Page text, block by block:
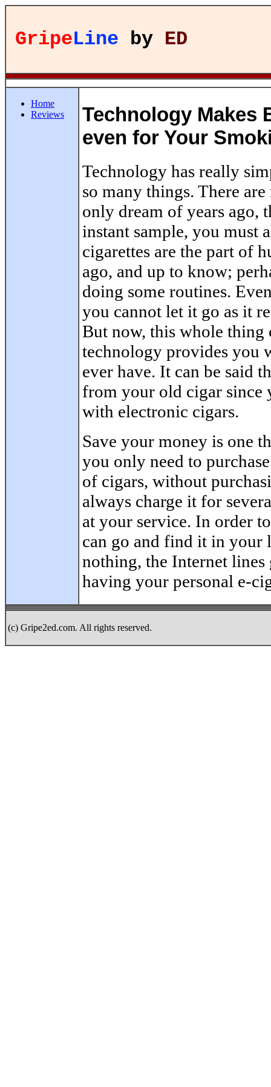
GripeLine by ED
Home
Reviews
Technology Makes
even for Your
Technology has really
so many things. There
only dream of years ago,
instant sample, you must
cigarettes are the part of
ago, and up to know;
doing some routines.
you cannot let it go as it
But now, this whole thing
technology provides you
ever have. It can be said
from your old cigar since
with electronic cigars.
Save your money is one
you only need to
of cigars, without
always charge it for
at your service. In order
can go and find it in
nothing, the Internet
having your personal e-
(c) Gripe2ed.com. All rights reserved.